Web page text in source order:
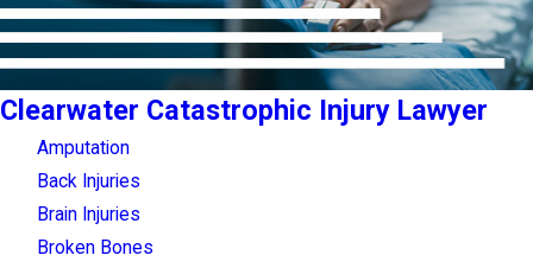
Clearwater Catastrophic Injury Lawyer
Amputation
Back Injuries
Brain Injuries
Broken Bones